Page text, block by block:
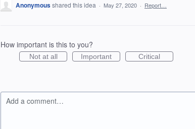
Anonymousshared this idea · May 27, 2020 · Report…
How important is this to you?
Not at all Important Critical
Add a comment…